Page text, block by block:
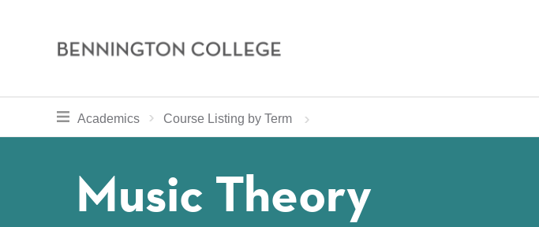
Bennington
toggle section navigation for
Academics Home
Bennington
Curriculum
Course Listing by Term
Music Theory